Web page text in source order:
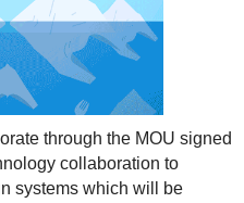
through the MOU signed
collaboration to
systems which will be